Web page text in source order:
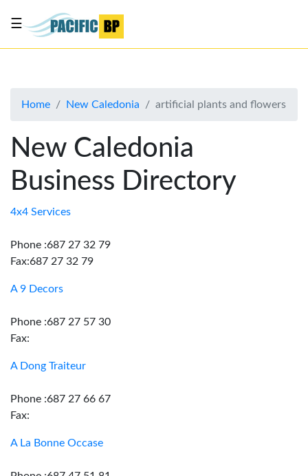
About
Advertise
Contact
Us
☰
Home New Caledonia artificial plants and flowers
New Caledonia
Business Directory
4x4 Services
Phone :687 27 32 79
Fax:687 27 32 79
A 9 Decors
Phone :687 27 57 30
Fax:
A Dong Traiteur
Phone :687 27 66 67
Fax:
A La Bonne Occase